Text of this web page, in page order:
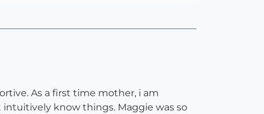
As a first time mother, i am
know things. Maggie was so